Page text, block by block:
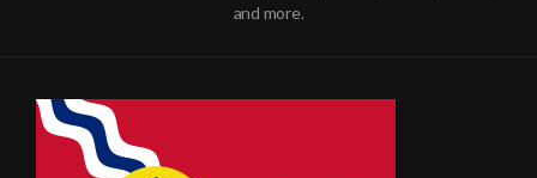
and more.